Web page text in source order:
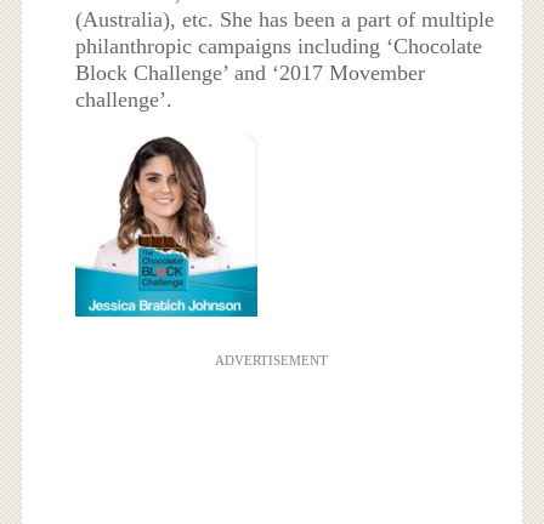
(Australia), etc. She has been a part of multiple
philanthropic campaigns including ‘Chocolate
Block Challenge’ and ‘2017 Movember
challenge’.
ADVERTISEMENT